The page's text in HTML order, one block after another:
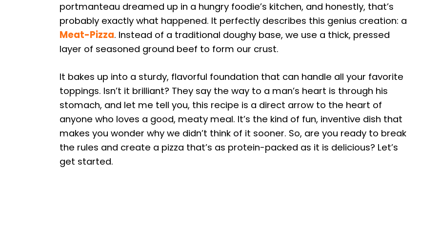
portmanteau dreamed up in a hungry foodie’s kitchen, and honestly, that’s
probably exactly what happened. It perfectly describes this genius creation: a
Meat-Pizza. Instead of a traditional doughy base, we use a thick, pressed
layer of seasoned ground beef to form our crust.
It bakes up into a sturdy, flavorful foundation that can handle all your favorite
toppings. Isn’t it brilliant? They say the way to a man’s heart is through his
stomach, and let me tell you, this recipe is a direct arrow to the heart of
anyone who loves a good, meaty meal. It’s the kind of fun, inventive dish that
makes you wonder why we didn’t think of it sooner. So, are you ready to break
the rules and create a pizza that’s as protein-packed as it is delicious? Let’s
get started.